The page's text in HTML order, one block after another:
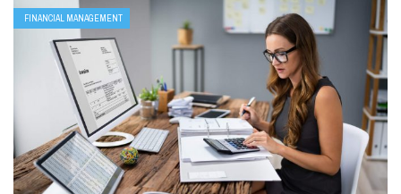
FINANCIAL MANAGEMENT